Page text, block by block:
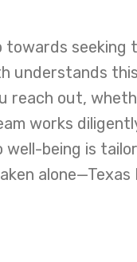
seeking
understands
reach out,
works
being is